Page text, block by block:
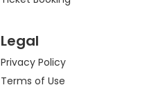
Legal
Privacy Policy
Terms of Use